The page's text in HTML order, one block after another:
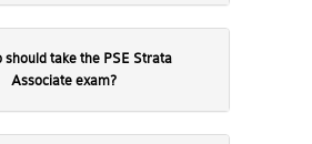
Associate exam?